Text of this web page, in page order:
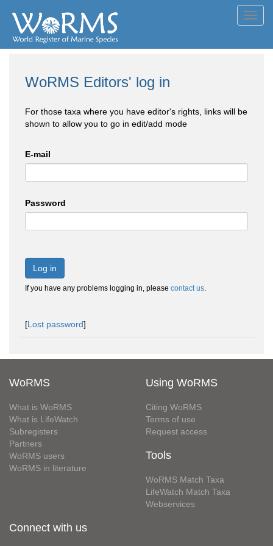
WoRMS Editors' log in
For those taxa where you have editor's rights, links will be
shown to allow you to go in edit/add mode
E-mail
Password
Log in
If you have any problems logging in, please contact us.
[Lost password]
WoRMS
What is WoRMS
What is LifeWatch
Subregisters
Partners
WoRMS users
WoRMS in literature
Using WoRMS
Citing WoRMS
Terms of use
Request access
Tools
WoRMS Match Taxa
LifeWatch Match Taxa
Webservices
Connect with us